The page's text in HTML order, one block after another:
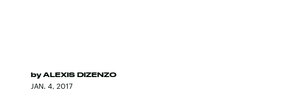
by ALEXIS DIZENZO
JAN. 4, 2017